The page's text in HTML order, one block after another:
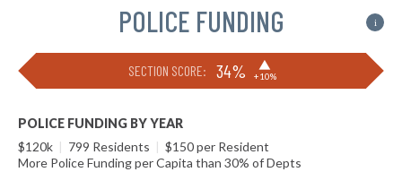
POLICE FUNDING i
SECTION SCORE: 34% ▶
+10%
POLICE FUNDING BY YEAR
$120k | 799 Residents | $150 per Resident
More Police Funding per Capita than 30% of Depts